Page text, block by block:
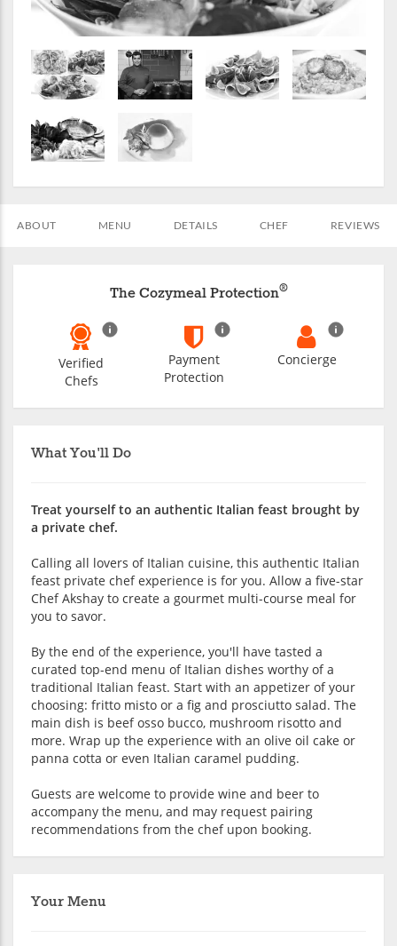
ABOUT MENU DETAILS CHEF REVIEWS
What You'll Do
Treat yourself to an authentic Italian feast brought by
a private chef.
Calling all lovers of Italian cuisine, this authentic Italian
feast private chef experience is for you. Allow a five-star
Chef Akshay to create a gourmet multi-course meal for
you to savor.
By the end of the experience, you'll have tasted a
curated top-end menu of Italian dishes worthy of a
traditional Italian feast. Start with an appetizer of your
choosing: fritto misto or a fig and prosciutto salad. The
main dish is beef osso bucco, mushroom risotto and
more. Wrap up the experience with an olive oil cake or
panna cotta or even Italian caramel pudding.
Guests are welcome to provide wine and beer to
accompany the menu, and may request pairing
recommendations from the chef upon booking.
Your Menu
The Cozymeal Protection®
Verified
Chefs
Payment
Protection
Concierge